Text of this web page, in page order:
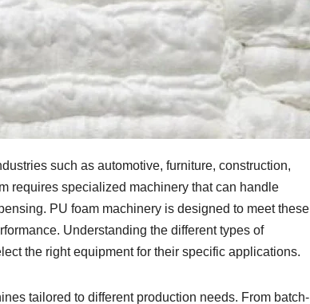
such as automotive, furniture, construction,
requires specialized machinery that can handle
PU foam machinery is designed to meet these
Understanding the different types of
the right equipment for their specific applications.
tailored to different production needs. From batch-